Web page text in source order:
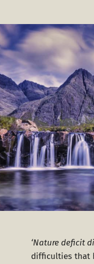
‘Nature deficit
difficulties that